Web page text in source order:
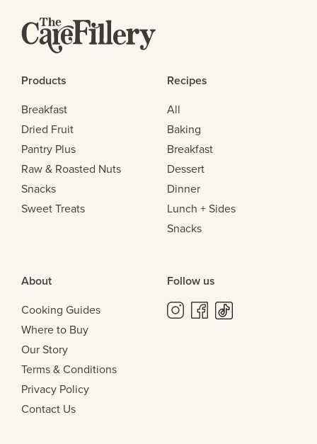
Products
Breakfast
Dried Fruit
Pantry Plus
Raw & Roasted Nuts
Snacks
Sweet Treats
Recipes
All
Baking
Breakfast
Dessert
Dinner
Lunch + Sides
Snacks
About
Cooking Guides
Where to Buy
Our Story
Terms & Conditions
Privacy Policy
Contact Us
Follow us